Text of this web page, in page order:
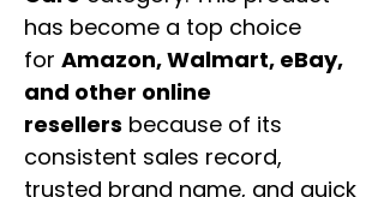
has become a top choice
for Amazon, Walmart, eBay,
and other online
resellers because of its
consistent sales record,
trusted brand name, and quick